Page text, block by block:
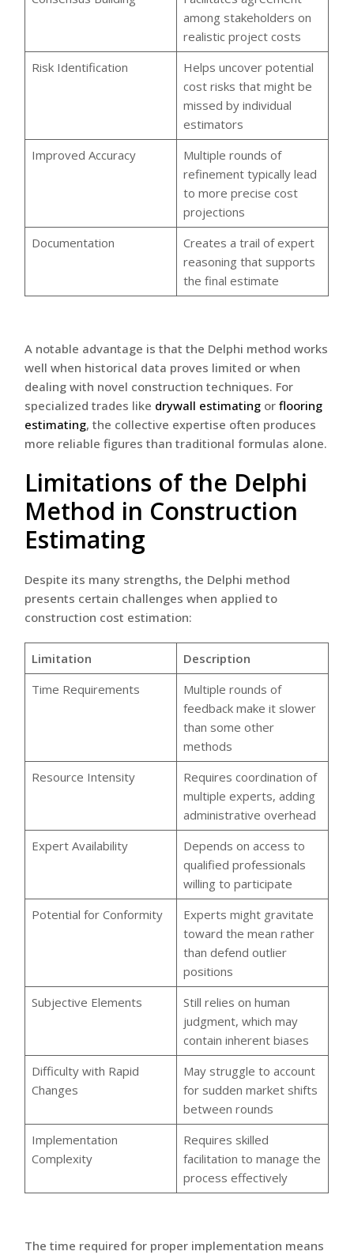
among stakeholders on
realistic project costs
Risk Identification
Helps uncover potential
cost risks that might be
missed by individual
estimators
Improved Accuracy
Multiple rounds of
refinement typically lead
to more precise cost
projections
Documentation
Creates a trail of expert
reasoning that supports
the final estimate
A notable advantage is that the Delphi method works
well when historical data proves limited or when
dealing with novel construction techniques. For
specialized trades like drywall estimating orflooring
estimating, the collective expertise often produces
more reliable figures than traditional formulas alone.
Limitations of the Delphi
Method in Construction
Estimating
Despite its many strengths, the Delphi method
presents certain challenges when applied to
construction cost estimation:
Limitation
Description
Time Requirements
Multiple rounds of
feedback make it slower
than some other
methods
Resource Intensity
Requires coordination of
multiple experts, adding
administrative overhead
Expert Availability
Depends on access to
qualified professionals
willing to participate
Potential for Conformity
Experts might gravitate
toward the mean rather
than defend outlier
positions
Subjective Elements
Still relies on human
judgment, which may
contain inherent biases
Difficulty with Rapid
Changes
May struggle to account
for sudden market shifts
between rounds
Implementation
Complexity
Requires skilled
facilitation to manage the
process effectively
The time required for proper implementation means